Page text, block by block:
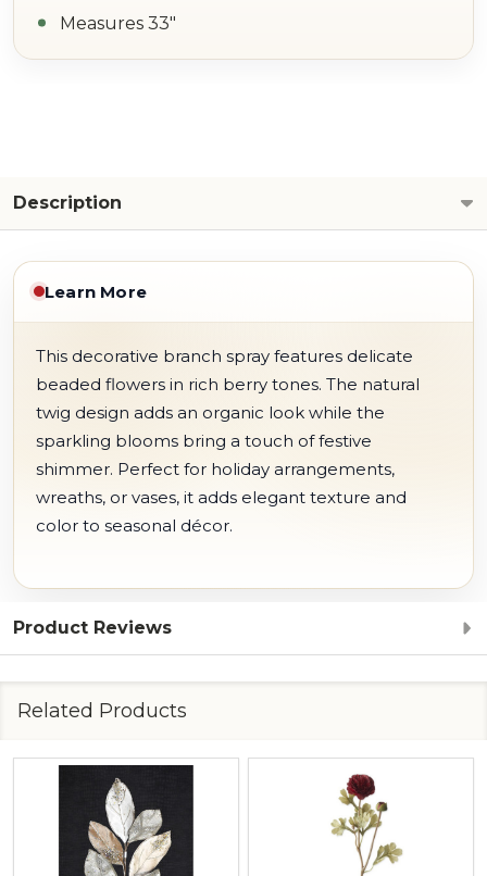
Measures 33"
Description
Learn More
This decorative branch spray features delicate
beaded flowers in rich berry tones. The natural
twig design adds an organic look while the
sparkling blooms bring a touch of festive
shimmer. Perfect for holiday arrangements,
wreaths, or vases, it adds elegant texture and
color to seasonal décor.
Product Reviews
Related Products